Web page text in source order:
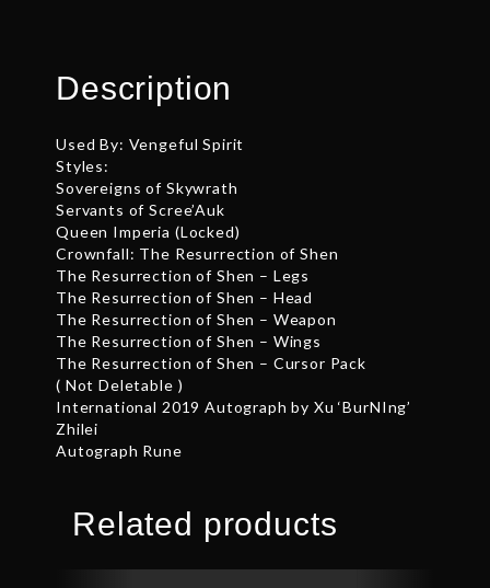
Description
Used By: Vengeful Spirit
Styles:
Sovereigns of Skywrath
Servants of Scree’Auk
Queen Imperia (Locked)
Crownfall: The Resurrection of Shen
The Resurrection of Shen – Legs
The Resurrection of Shen – Head
The Resurrection of Shen – Weapon
The Resurrection of Shen – Wings
The Resurrection of Shen – Cursor Pack
( Not Deletable )
International 2019 Autograph by Xu ‘BurNIng’
Zhilei
Autograph Rune
Related products